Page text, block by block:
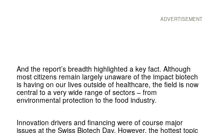
ADVERTISEMENT
And the report’s breadth highlighted a key fact. Although
most citizens remain largely unaware of the impact biotech
is having on our lives outside of healthcare, the field is now
central to a very wide range of sectors – from
environmental protection to the food industry.
Innovation drivers and financing were of course major
issues at the Swiss Biotech Day. However, the hottest topic